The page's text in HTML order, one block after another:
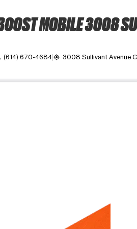
MOBILE 3008
(614) 670-4684 my_location 3008 Sullivant Avenue